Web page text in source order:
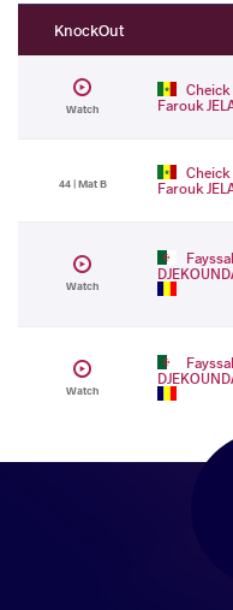
KnockOut
Watch
Cheick
Farouk
44 | Mat B
Cheick
Farouk
Watch
Watch